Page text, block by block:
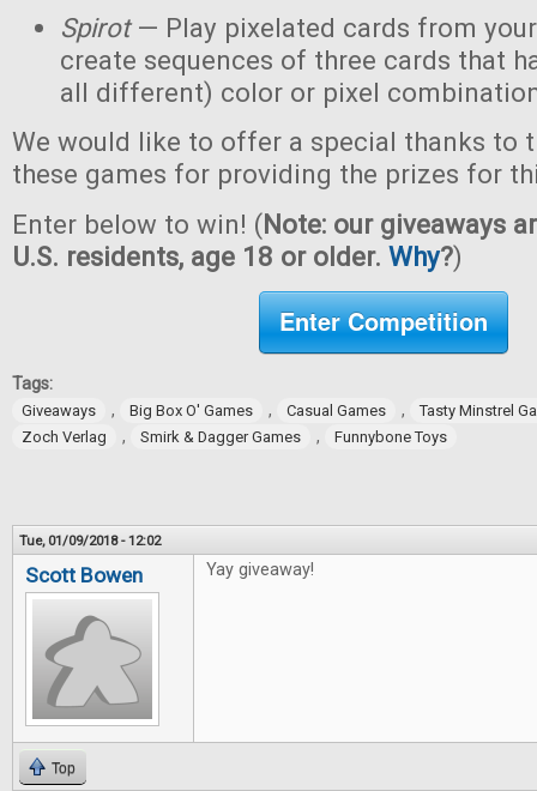
Spirot— Play pixelated cards from
create sequences of three cards that
all different) color or pixel
We would like to offer a special thanks to
these games for providing the prizes for
Enter below to win! (Note: our giveaways
U.S. residents, age 18 or older. Why?)
Enter Competition
Tags:
Giveaways , Big Box O' Games , Casual Games ,
Tasty Minstrel
Zoch Verlag
, Smirk & Dagger Games , Funnybone Toys
Tue, 01/09/2018 - 12:02
Scott Bowen Yay giveaway!
Top